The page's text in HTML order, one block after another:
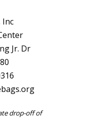
Inc
Jr. Dr
drop-off of